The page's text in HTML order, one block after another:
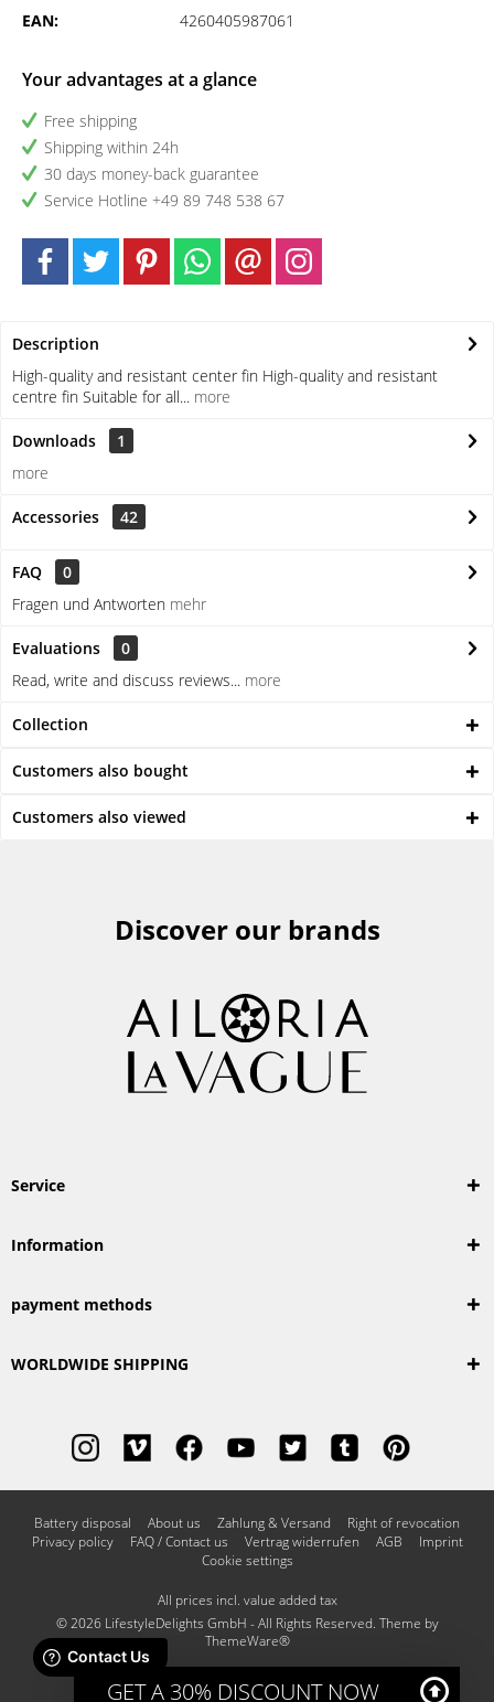
EAN:
4260405987061
Your advantages at a glance
Free shipping
Shipping within 24h
30 days money-back guarantee
Service Hotline +49 89 748 538 67
Description
High-quality and resistant center fin High-quality and resistant
centre fin Suitable for all... more
Downloads
1
more
Accessories 42
FAQ
0
Fragen und Antworten mehr
Evaluations
0
Read, write and discuss reviews... more
Collection
Customers also bought
Customers also viewed
Discover our brands
Service
Information
payment methods
WORLDWIDE SHIPPING
Battery disposal About us Zahlung & Versand
Right of revocation
Privacy policy
FAQ / Contact us Vertrag widerrufen AGB
Imprint
Cookie settings
All prices incl. value added tax
© 2026 LifestyleDelights GmbH - All Rights Reserved. Theme by
ThemeWare®
GET A 30% DISCOUNT NOW